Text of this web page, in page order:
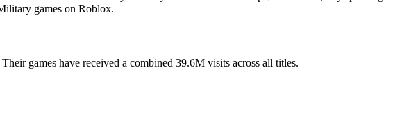
games on Roblox.
games have received a combined 39.6M visits across all titles.